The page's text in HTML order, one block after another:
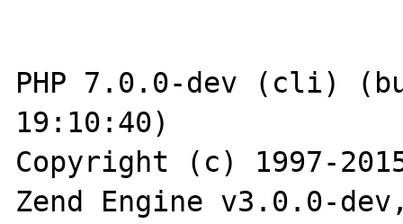
PHP 7.0.0-dev (cli)
19:10:40)
Copyright (c) 1997-
Zend Engine v3.0.0-